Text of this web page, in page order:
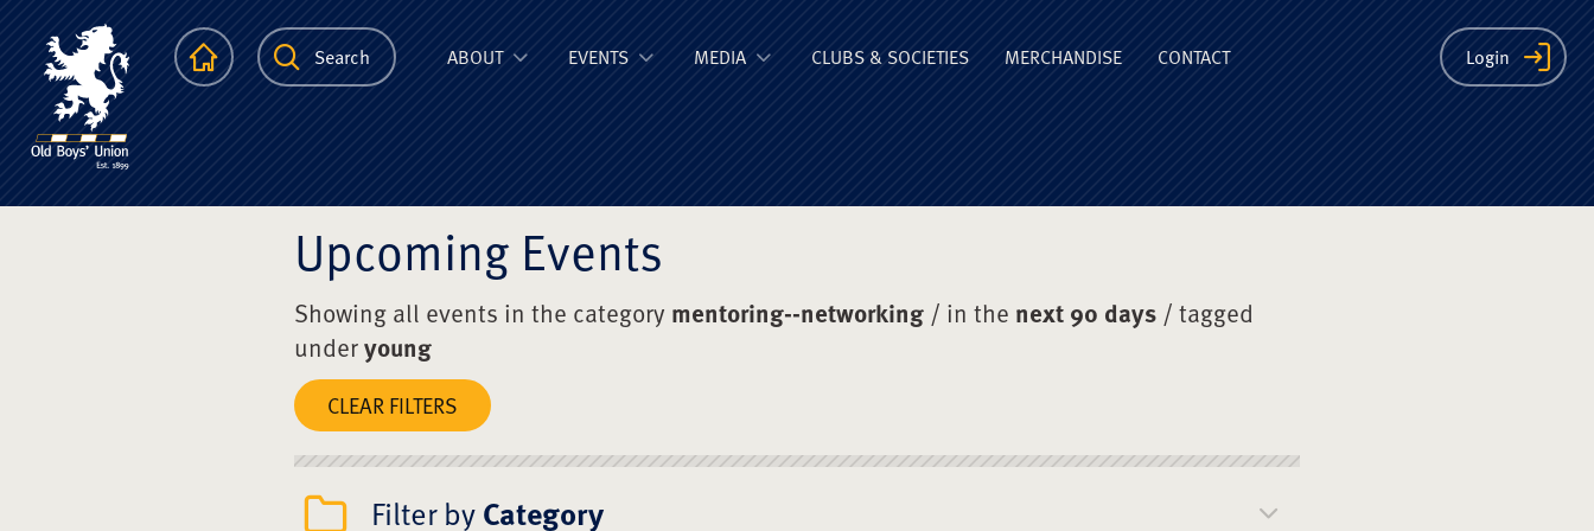
The Scots College Old Boys' Union
HomepageSearch Login
ABOUT EVENTS MEDIA CLUBS & SOCIETIES MERCHANDISE CONTACT
Upcoming Events
Showing all events in the category mentoring--networking / in the next 90 days / tagged
underyoung
CLEAR FILTERS
Filter byCategory